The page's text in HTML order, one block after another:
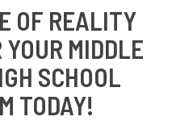
OF REALITY
MIDDLE
SCHOOL
TODAY!